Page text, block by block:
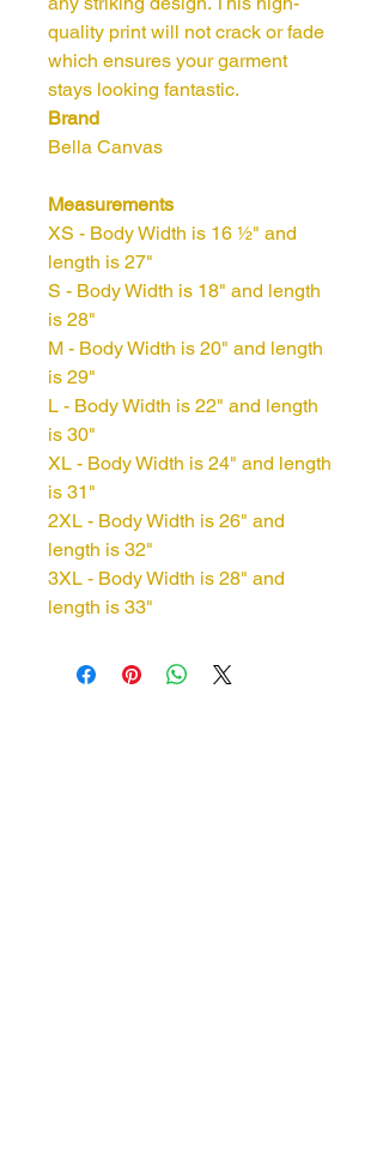
quality print will not crack or fade
which ensures your garment
Brand
Bella Canvas
Measurements
XS - Body Width is 16 ½" and
length is 27"
S - Body Width is 18" and length
is 28"
M - Body Width is 20" and length
is 29"
L - Body Width is 22" and length
is 30"
XL - Body Width is 24" and length
is 31"
2XL - Body Width is 26" and
length is 32"
3XL - Body Width is 28" and
length is 33"